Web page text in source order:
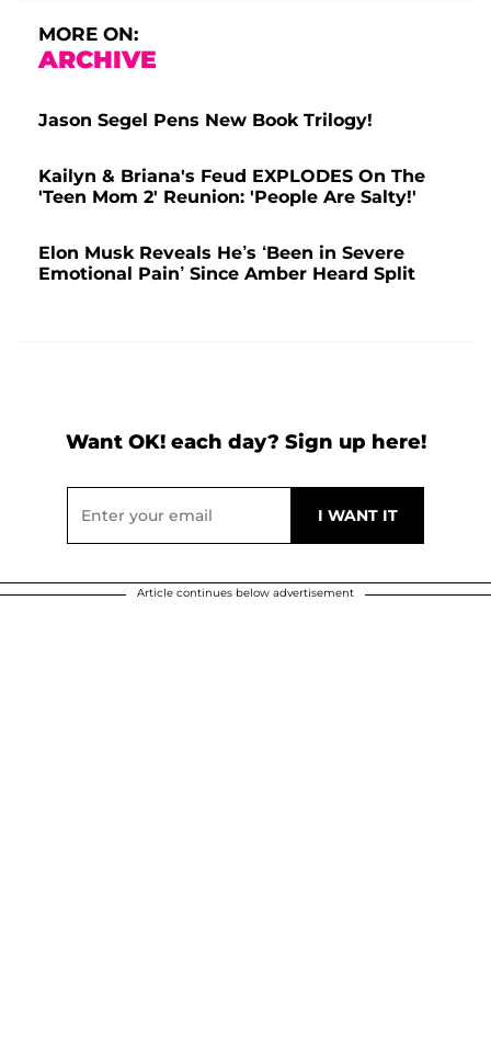
MORE ON:
ARCHIVE
Jason Segel Pens New Book Trilogy!
Kailyn & Briana's Feud EXPLODES On The
'Teen Mom 2' Reunion: 'People Are Salty!'
Elon Musk Reveals He’s ‘Been in Severe
Emotional Pain’ Since Amber Heard Split
Want OK! each day? Sign up here!
Article continues below advertisement